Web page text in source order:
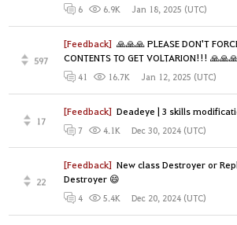
6 6.9K Jan 18, 2025 (UTC)
[Feedback] 🙏🙏🙏 PLEASE DON'T
CONTENTS TO GET VOLTARION!!!
597
41 16.7K Jan 12, 2025 (UTC)
[Feedback] Deadeye | 3 skills
17
7 4.1K Dec 30, 2024 (UTC)
[Feedback] New class Destroyer or
Destroyer 😄
22
4 5.4K Dec 20, 2024 (UTC)